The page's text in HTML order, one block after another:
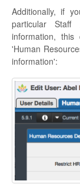
Additionally, if
particular
information,
'Human
information':